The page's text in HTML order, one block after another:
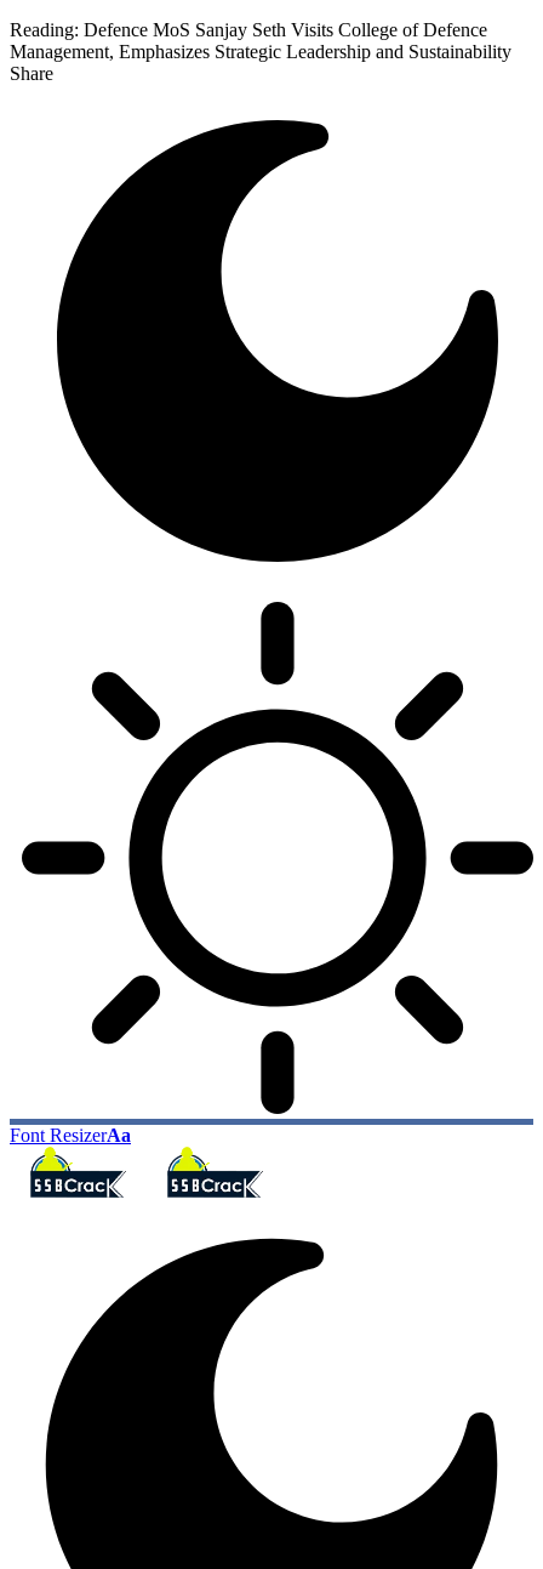
Reading: Defence MoS Sanjay Seth Visits College of Defence
Management, Emphasizes Strategic Leadership and Sustainability
Share
Font ResizerAa